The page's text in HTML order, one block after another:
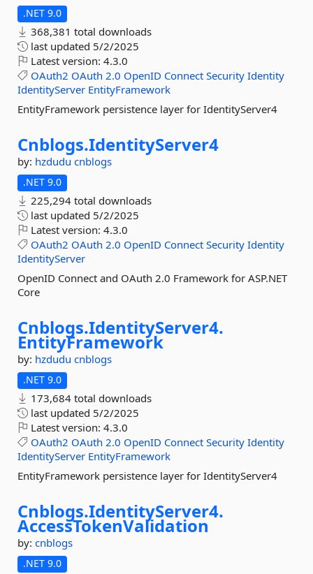
.NET 9.0
368,381 total downloads
last updated 5/2/2025
Latest version: 4.3.0
OAuth2 OAuth 2.0 OpenID Connect Security Identity
IdentityServer EntityFramework
EntityFramework persistence layer for IdentityServer4
Cnblogs.IdentityServer4
by: hzdudu cnblogs
.NET 9.0
225,294 total downloads
last updated 5/2/2025
Latest version: 4.3.0
OAuth2 OAuth 2.0 OpenID Connect Security Identity
IdentityServer
OpenID Connect and OAuth 2.0 Framework for ASP.NET
Core
Cnblogs.IdentityServer4.
EntityFramework
by: hzdudu cnblogs
.NET 9.0
173,684 total downloads
last updated 5/2/2025
Latest version: 4.3.0
OAuth2 OAuth 2.0 OpenID Connect Security Identity
IdentityServer EntityFramework
EntityFramework persistence layer for IdentityServer4
Cnblogs.IdentityServer4.
AccessTokenValidation
by: cnblogs
.NET 9.0